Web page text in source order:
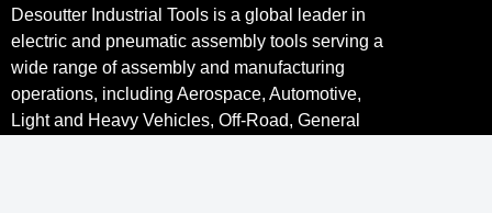
Desoutter Industrial Tools is a global leader in
electric and pneumatic assembly tools serving a
wide range of assembly and manufacturing
operations, including Aerospace, Automotive,
Light and Heavy Vehicles, Off-Road, General